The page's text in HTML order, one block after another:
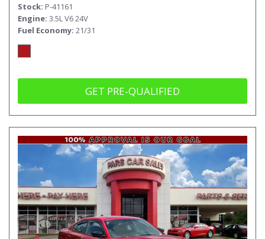
Stock P-41161
Engine 3.5L V6 24V
Fuel Economy 21/31
GET PRE-QUALIFIED